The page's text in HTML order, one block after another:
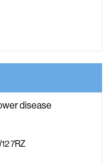
disease
7RZ